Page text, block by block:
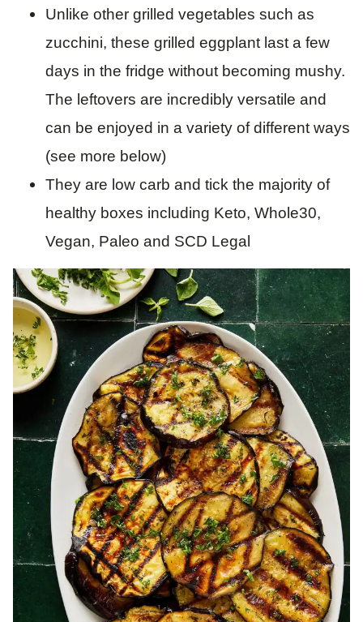
Unlike other grilled vegetables such as
zucchini, these grilled eggplant last a few
days in the fridge without becoming mushy.
The leftovers are incredibly versatile and
can be enjoyed in a variety of different ways
(see more below)
They are low carb and tick the majority of
healthy boxes including Keto, Whole30,
Vegan, Paleo and SCD Legal